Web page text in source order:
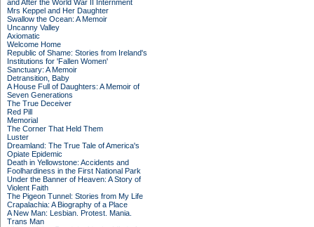
and After the World War II Internment
Mrs Keppel and Her Daughter
Swallow the Ocean: A Memoir
Uncanny Valley
Axiomatic
Welcome Home
Republic of Shame: Stories from Ireland's
Institutions for 'Fallen Women'
Sanctuary: A Memoir
Detransition, Baby
A House Full of Daughters: A Memoir of
Seven Generations
The True Deceiver
Red Pill
Memorial
The Corner That Held Them
Luster
Dreamland: The True Tale of America's
Opiate Epidemic
Death in Yellowstone: Accidents and
Foolhardiness in the First National Park
Under the Banner of Heaven: A Story of
Violent Faith
The Pigeon Tunnel: Stories from My Life
Crapalachia: A Biography of a Place
A New Man: Lesbian. Protest. Mania.
Trans Man